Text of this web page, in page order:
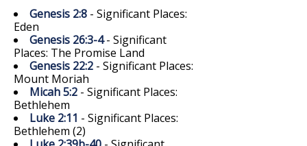
Genesis 2:8 - Significant Places:
Eden
Genesis 26:3-4- Significant
Places: The Promise Land
Genesis 22:2 - Significant Places:
Mount Moriah
Micah 5:2 - Significant Places:
Bethlehem
Luke 2:11 - Significant Places:
Bethlehem (2)